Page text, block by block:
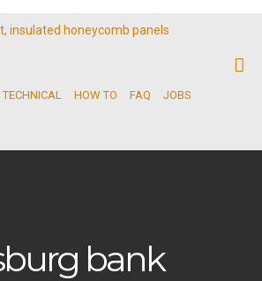
insulated honeycomb panels
TECHNICAL HOW TO FAQ JOBS
bank